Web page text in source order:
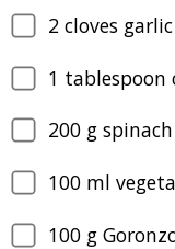
2 cloves garlic
1 tablespoon
200 g
100 ml
100 g